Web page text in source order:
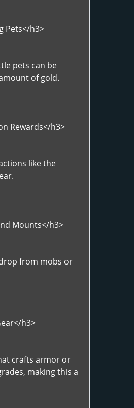
Pets</h3>
pets can be
of gold.
Rewards</h3>
like the
Mounts</h3>
from mobs or
h3>
crafts armor or
making this a